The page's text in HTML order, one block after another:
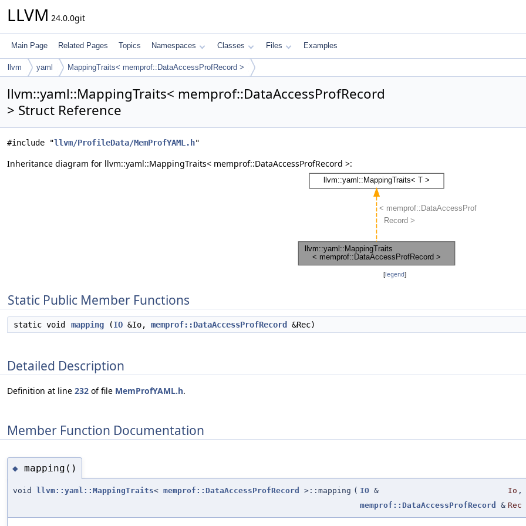
LLVM 24.0.0git
Main Page Related Pages Topics Namespaces Classes Files Examples
llvm yaml MappingTraits< memprof::DataAccessProfRecord >
llvm::yaml::MappingTraits< memprof::DataAccessProfRecord
> Struct Reference
#include "llvm/ProfileData/MemProfYAML.h"
Inheritance diagram for llvm::yaml::MappingTraits< memprof::DataAccessProfRecord >:
[legend]
Static Public Member Functions
static void mapping (IO &Io, memprof::DataAccessProfRecord &Rec)
Detailed Description
Definition at line 232 of file MemProfYAML.h.
Member Function Documentation
◆ mapping()
void llvm::yaml::MappingTraits< memprof::DataAccessProfRecord >::mapping ( IO & Io ,
memprof::DataAccessProfRecord
& Rec